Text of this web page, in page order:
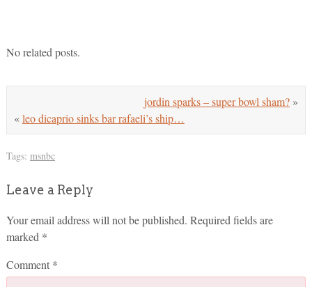
No related posts.
jordin sparks – super bowl sham? »
«leo dicaprio sinks bar rafaeli’s ship…
Tags: msnbc
Leave a Reply
Your email address will not be published. Required fields are
marked *
Comment *